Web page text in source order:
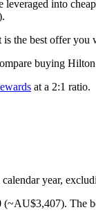
leveraged into
the best offer you
buying
at a 2:1 ratio.
year,
(~AU$3,407). The